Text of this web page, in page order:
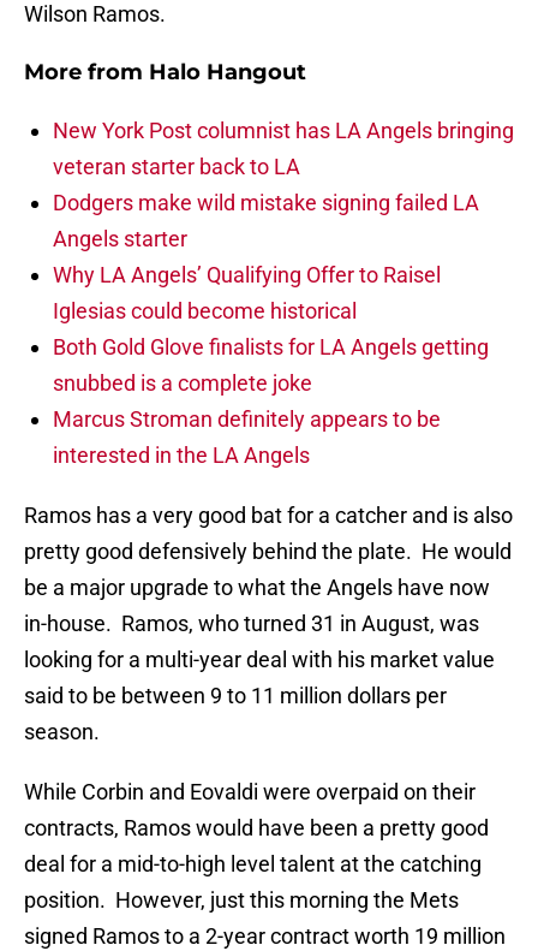
Wilson Ramos.
More from Halo Hangout
New York Post columnist has LA Angels bringing
veteran starter back to LA
Dodgers make wild mistake signing failed LA
Angels starter
Why LA Angels’ Qualifying Offer to Raisel
Iglesias could become historical
Both Gold Glove finalists for LA Angels getting
snubbed is a complete joke
Marcus Stroman definitely appears to be
interested in the LA Angels
Ramos has a very good bat for a catcher and is also
pretty good defensively behind the plate. He would
be a major upgrade to what the Angels have now
in-house. Ramos, who turned 31 in August, was
looking for a multi-year deal with his market value
said to be between 9 to 11 million dollars per
season.
While Corbin and Eovaldi were overpaid on their
contracts, Ramos would have been a pretty good
deal for a mid-to-high level talent at the catching
position. However, just this morning the Mets
signed Ramos to a 2-year contract worth 19 million